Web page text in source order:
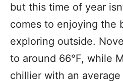
but this time of year
comes to enjoying the
exploring outside.
to around 66°F, while
chillier with an